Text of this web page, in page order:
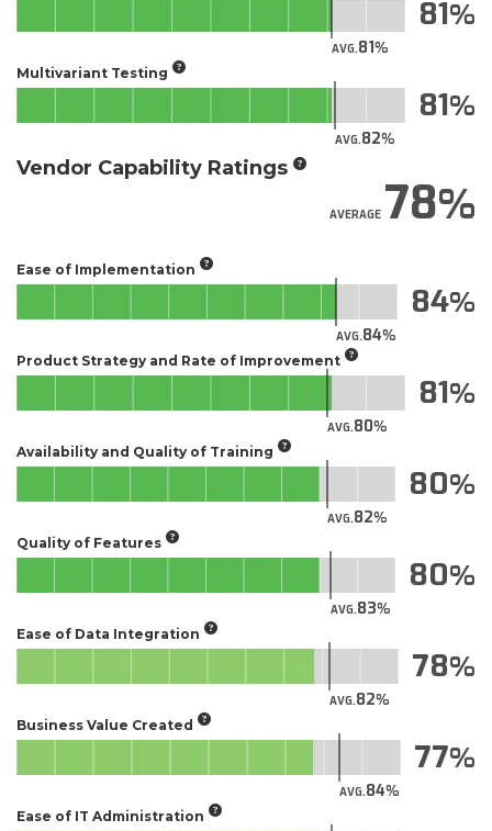
AVG.81
81
Multivariant Testing
AVG.82
81
Vendor Capability Ratings
AVERAGE78
Ease of Implementation
AVG.84
84
Product Strategy and Rate of Improvement
AVG.80
81
Availability and Quality of Training
AVG.82
80
Quality of Features
AVG.83
80
Ease of Data Integration
AVG.82
78
Business Value Created
AVG.84
77
Ease of IT Administration